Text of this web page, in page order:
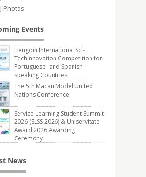
Photos
Events
Hengqin International Sci-
Techinnovation Competition for
Portuguese- and Spanish-
speaking Countries
The 5th Macau Model United
Nations Conference
Service-Learning Student Summit
2026 (SLSS 2026) & Uniservitate
Award 2026 Awarding
Ceremony
News